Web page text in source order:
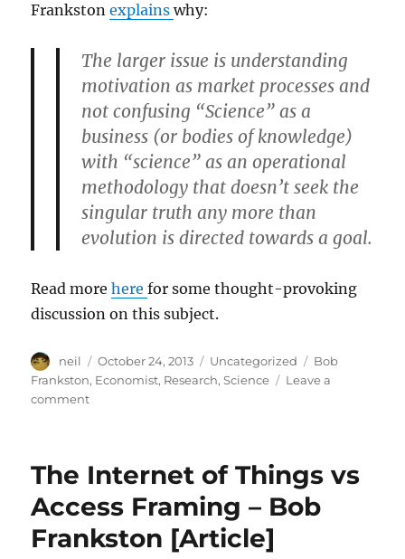
Frankstonexplainswhy:
The larger issue is understanding
motivation as market processes and
not confusing “Science” as a
business (or bodies of knowledge)
with “science” as an operational
methodology that doesn’t seek the
singular truth any more than
evolution is directed towards a goal.
Read moreherefor some thought-provoking
discussion on this subject.
Author
neil
Posted
on
October 24, 2013 Categories
Uncategorized Tags
Bob
Frankston, Economist, Research,Science
Leave a
commenton
Science,
the
fallout
in
The Internet of Things vs
Access Framing – Bob
Frankston [Article]